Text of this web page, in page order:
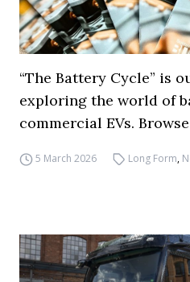
“The Battery Cycle” is
exploring the world of
commercial EVs.
5 March 2026 Long Form,